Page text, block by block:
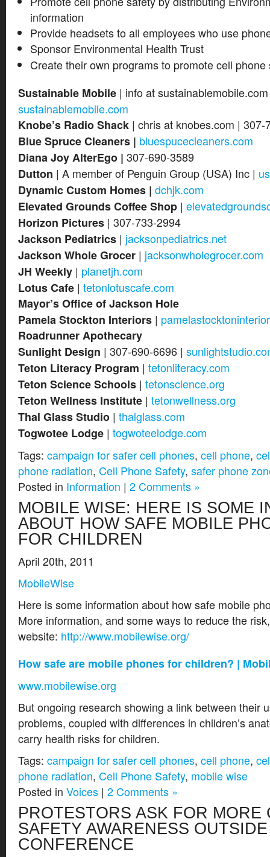
information
Provide headsets to all employees who use
Sponsor Environmental Health Trust
Create their own programs to promote cell phone
Sustainable Mobile | info at
sustainablemobile.com
Knobe’s Radio Shack | chris at knobes.com |
Blue Spruce Cleaners | bluespucecleaners.com
Diana Joy AlterEgo | 307-690-3589
Dutton | A member of Penguin Group (USA) Inc |
Dynamic Custom Homes | dchjk.com
Elevated Grounds Coffee Shop |
Horizon Pictures | 307-733-2994
Jackson Pediatrics | jacksonpediatrics.net
Jackson Whole Grocer | jacksonwholegrocer.com
JH Weekly | planetjh.com
Lotus Cafe | tetonlotuscafe.com
Mayor’s Office of Jackson Hole
Pamela Stockton Interiors |
Roadrunner Apothecary
Sunlight Design | 307-690-6696 |
Teton Literacy Program | tetonliteracy.com
Teton Science Schools | tetonscience.org
Teton Wellness Institute | tetonwellness.org
Thal Glass Studio | thalglass.com
Togwotee Lodge | togwoteelodge.com
Tags: campaign for safer cell phones, cell phone,
phone radiation, Cell Phone Safety, safer phone
Posted in Information | 2 Comments »
MOBILE WISE: HERE IS SOME
ABOUT HOW SAFE MOBILE
FOR CHILDREN
April 20th, 2011
MobileWise
Here is some information about how safe mobile
More information, and some ways to reduce the
website: http://www.mobilewise.org/
How safe are mobile phones for children? |
www.mobilewise.org
But ongoing research showing a link between their
problems, coupled with differences in children’s
carry health risks for children.
Tags: campaign for safer cell phones, cell phone,
phone radiation, Cell Phone Safety, mobile wise
Posted in Voices | 2 Comments »
PROTESTORS ASK FOR MORE
SAFETY AWARENESS
CONFERENCE